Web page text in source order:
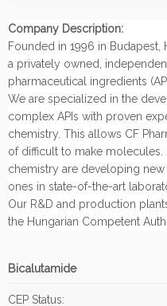
Company Description:
Founded in 1996 in Budapest,
a privately owned,
pharmaceutical ingredients
We are specialized in the
complex APIs with proven
chemistry. This allows CF
of difficult to make
chemistry are developing
ones in state-of-the-art
Our R&D and production
the Hungarian Competent
Bicalutamide
CEP Status: